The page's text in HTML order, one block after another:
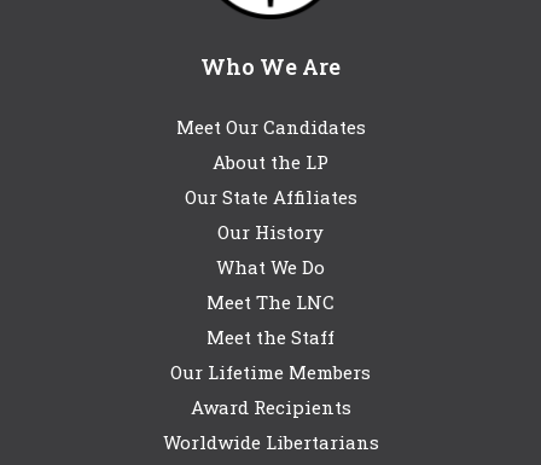
Who We Are
Meet Our Candidates
About the LP
Our State Affiliates
Our History
What We Do
Meet The LNC
Meet the Staff
Our Lifetime Members
Award Recipients
Worldwide Libertarians